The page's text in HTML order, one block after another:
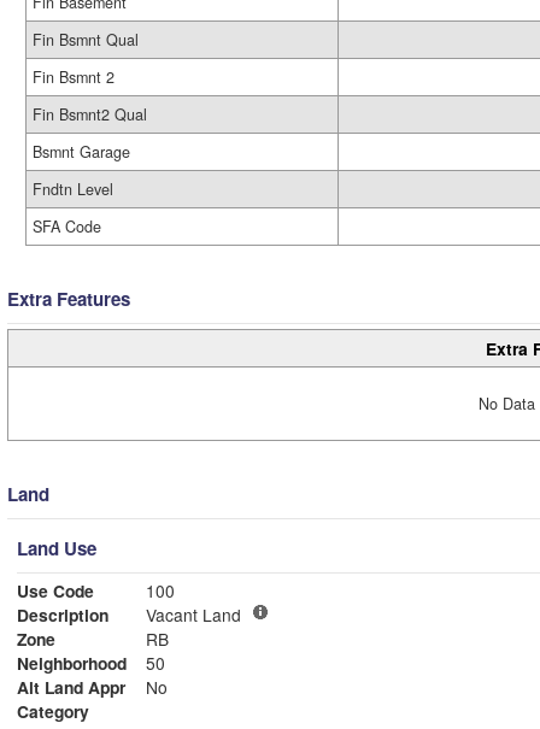
Fin Bsmnt Qual
Fin Bsmnt 2
Fin Bsmnt2 Qual
Bsmnt Garage
Fndtn Level
SFA Code
Extra Features
Extra
No
Land
Land Use
Use Code
100
Description
Vacant Land
Zone
RB
Neighborhood
50
Alt Land Appr
No
Category